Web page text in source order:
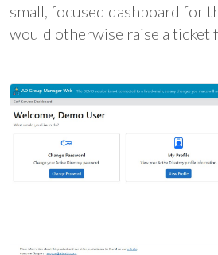
small, focused dashboard for
would otherwise raise a ticket